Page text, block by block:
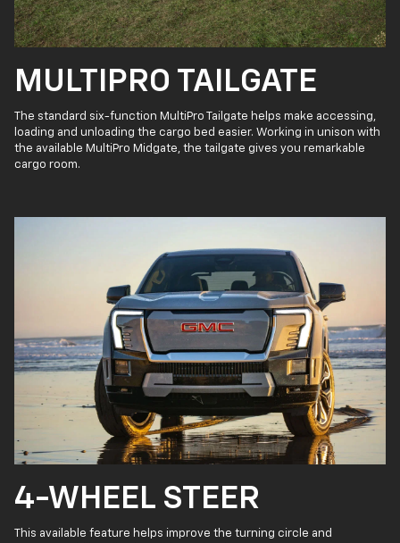
MULTIPRO TAILGATE
The standard six-function MultiPro Tailgate helps make accessing,
loading and unloading the cargo bed easier. Working in unison with
the available MultiPro Midgate, the tailgate gives you remarkable
cargo room.
4-WHEEL STEER
This available feature helps improve the turning circle and